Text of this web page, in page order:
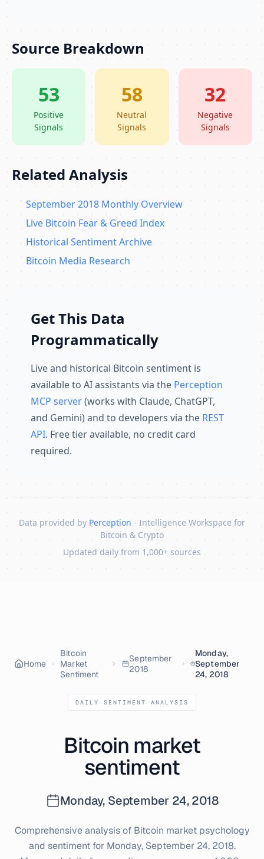
Source Breakdown
53
Positive
Signals
58
Neutral
Signals
32
Negative
Signals
Related Analysis
September 2018 Monthly Overview
Live Bitcoin Fear & Greed Index
Historical Sentiment Archive
Bitcoin Media Research
Get This Data
Programmatically
Live and historical Bitcoin sentiment is
available to AI assistants via the Perception
MCP server(works with Claude, ChatGPT,
and Gemini) and to developers via the REST
API. Free tier available, no credit card
required.
Data provided by Perception - Intelligence Workspace for
Bitcoin & Crypto
Updated daily from 1,000+ sources
Home
Bitcoin
Market
Sentiment
September
2018
Monday,
September
24, 2018
DAILY SENTIMENT ANALYSIS
Bitcoin market
sentiment
Monday, September 24, 2018
Comprehensive analysis of Bitcoin market psychology
and sentiment for Monday, September 24, 2018.